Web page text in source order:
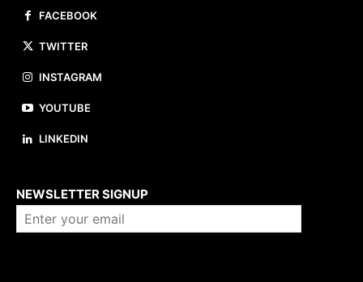
FACEBOOK
TWITTER
INSTAGRAM
YOUTUBE
LINKEDIN
NEWSLETTER SIGNUP